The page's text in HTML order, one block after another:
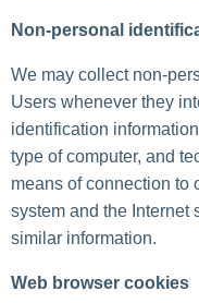
Non-personal
We may collect non-
Users whenever they
identification
type of computer, and
means of connection to
system and the Internet
similar information.
Web browser cookies